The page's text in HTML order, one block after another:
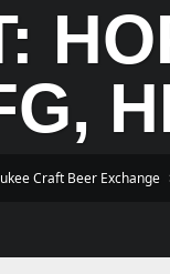
Craft Beer Exchange